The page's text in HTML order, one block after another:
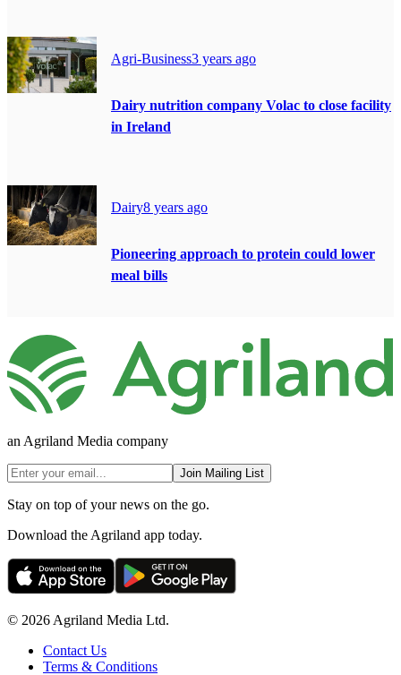
Agri-Business3 years ago
Dairy nutrition company Volac to close facility
in Ireland
Dairy8 years ago
Pioneering approach to protein could lower
meal bills
an Agriland Media company
Join Mailing List
Stay on top of your news on the go.
Download the Agriland app today.
© 2026 Agriland Media Ltd.
Contact Us
Terms & Conditions